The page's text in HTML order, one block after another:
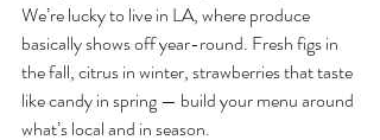
We’re lucky to live in LA, where produce
basically shows off year-round. Fresh figs in
the fall, citrus in winter, strawberries that taste
like candy in spring — build your menu around
what’s local and in season.